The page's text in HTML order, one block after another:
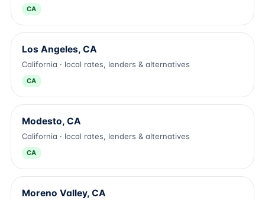
CA
Los Angeles, CA
California · local rates, lenders & alternatives
CA
Modesto, CA
California · local rates, lenders & alternatives
CA
Moreno Valley, CA